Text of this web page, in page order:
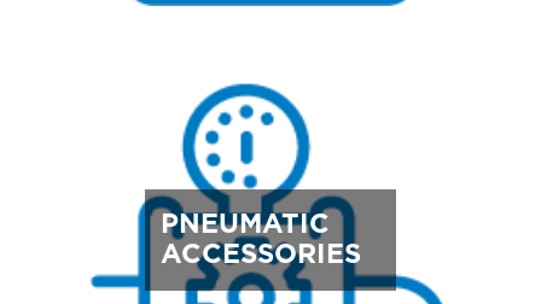
PNEUMATIC
ACCESSORIES